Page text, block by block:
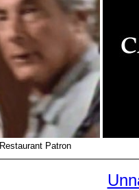
Restaurant Patron